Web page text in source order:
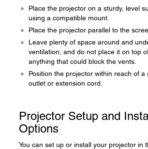
Place the projector on a sturdy, level
using a compatible mount.
Place the projector parallel to the
Leave plenty of space around and
ventilation, and do not place it on top
anything that could block the vents.
Position the projector within reach of
outlet or extension cord.
Projector Setup and
Options
You can set up or install your projector in